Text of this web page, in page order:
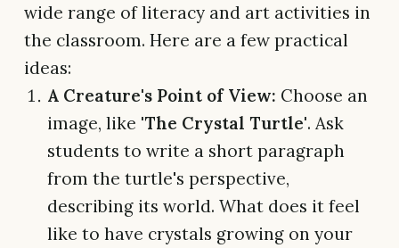
wide range of literacy and art activities in
the classroom. Here are a few practical
ideas:
A Creature's Point of View: Choose an
image, like 'The Crystal Turtle'. Ask
students to write a short paragraph
from the turtle's perspective,
describing its world. What does it feel
like to have crystals growing on your